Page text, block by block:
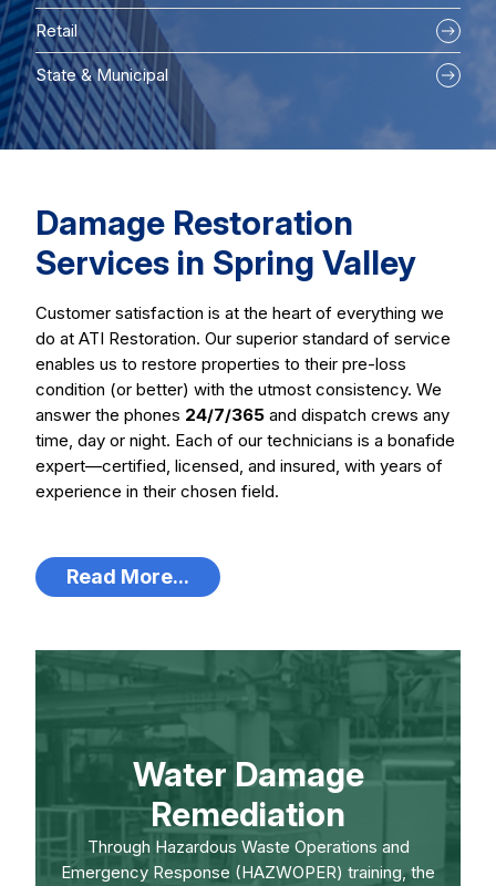
Retail
State & Municipal
Damage Restoration
Services in Spring Valley
Customer satisfaction is at the heart of everything we
do at ATI Restoration. Our superior standard of service
enables us to restore properties to their pre-loss
condition (or better) with the utmost consistency. We
answer the phones 24/7/365 and dispatch crews any
time, day or night. Each of our technicians is a bonafide
expert—certified, licensed, and insured, with years of
experience in their chosen field.
Read More...
Water Damage
Remediation
Through Hazardous Waste Operations and
Emergency Response (HAZWOPER) training, the